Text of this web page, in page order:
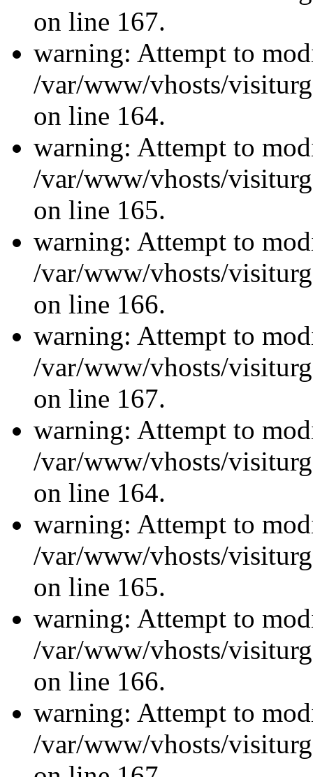
on line 167.
warning: Attempt to
/var/www/vhosts/
on line 164.
warning: Attempt to
/var/www/vhosts/
on line 165.
warning: Attempt to
/var/www/vhosts/
on line 166.
warning: Attempt to
/var/www/vhosts/
on line 167.
warning: Attempt to
/var/www/vhosts/
on line 164.
warning: Attempt to
/var/www/vhosts/
on line 165.
warning: Attempt to
/var/www/vhosts/
on line 166.
warning: Attempt to
/var/www/vhosts/